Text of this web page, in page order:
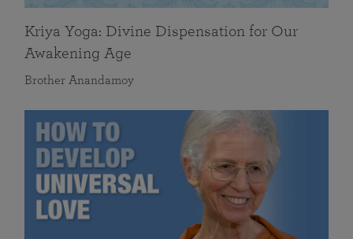
Kriya Yoga: Divine Dispensation for Our
Awakening Age
Brother Anandamoy